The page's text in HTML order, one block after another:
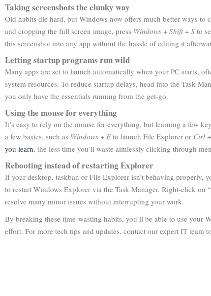
Taking screenshots the clunky way
Old habits die hard, but Windows now offers much better ways to
and cropping the full screen image, press Windows + Shift+ S to
this screenshot into any app without the hassle of editing it
Letting startup programs run wild
Many apps are set to launch automatically when your PC starts,
system resources. To reduce startup delays, head into the Task
you only have the essentials running from the get-go.
Using the mouse for everything
It’s easy to rely on the mouse for everything, but learning a few
a few basics, such as Windows + Eto launch File Explorer or Ctrl +
you learn, the less time you’ll waste aimlessly clicking through
Rebooting instead of restarting Explorer
If your desktop, taskbar, or File Explorer isn’t behaving properly,
to restart Windows Explorer via the Task Manager. Right-click on
resolve many minor issues without interrupting your work.
By breaking these time-wasting habits, you’ll be able to use your
effort. For more tech tips and updates, contact our expert IT team